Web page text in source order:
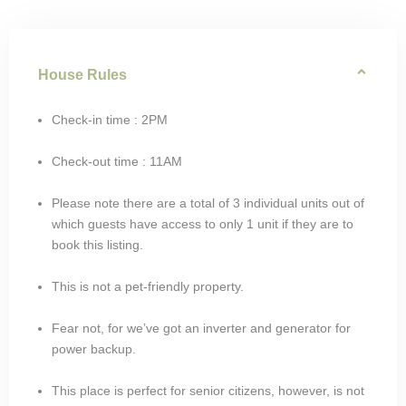
House Rules
Check-in time : 2PM
Check-out time : 11AM
Please note there are a total of 3 individual units out of
which guests have access to only 1 unit if they are to
book this listing.
This is not a pet-friendly property.
Fear not, for we’ve got an inverter and generator for
power backup.
This place is perfect for senior citizens, however, is not